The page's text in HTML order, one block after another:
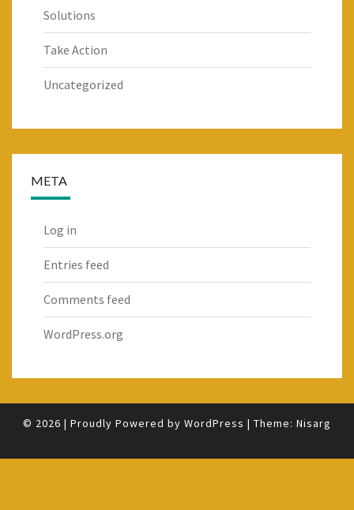
Solutions
Take Action
Uncategorized
META
Log in
Entries feed
Comments feed
WordPress.org
© 2026 | Proudly Powered by WordPress | Theme: Nisarg